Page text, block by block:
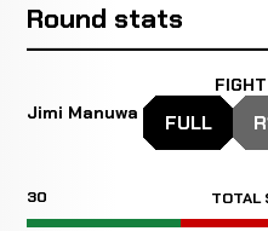
Round stats
Jimi Manuwa FULL
30 TOTAL